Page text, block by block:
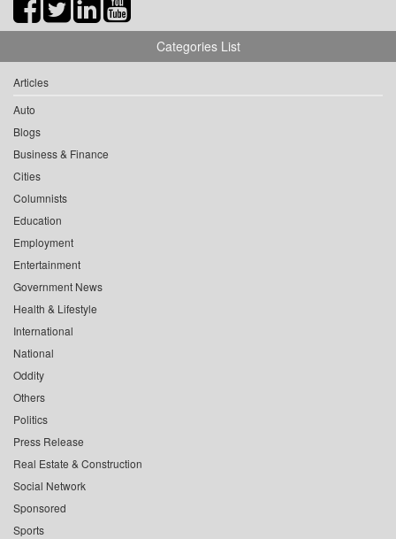
Categories List
Articles
Auto
Blogs
Business & Finance
Cities
Columnists
Education
Employment
Entertainment
Government News
Health & Lifestyle
International
National
Oddity
Others
Politics
Press Release
Real Estate & Construction
Social Network
Sponsored
Sports